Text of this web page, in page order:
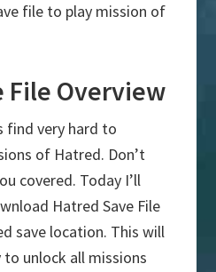
file to play mission of
File Overview
find very hard to
of Hatred. Don’t
covered. Today I’ll
Hatred Save File
save location. This will
unlock all missions